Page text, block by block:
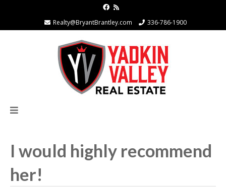
Realty@BryantBrantley.com 336-786-1900
I would highly recommend
her!